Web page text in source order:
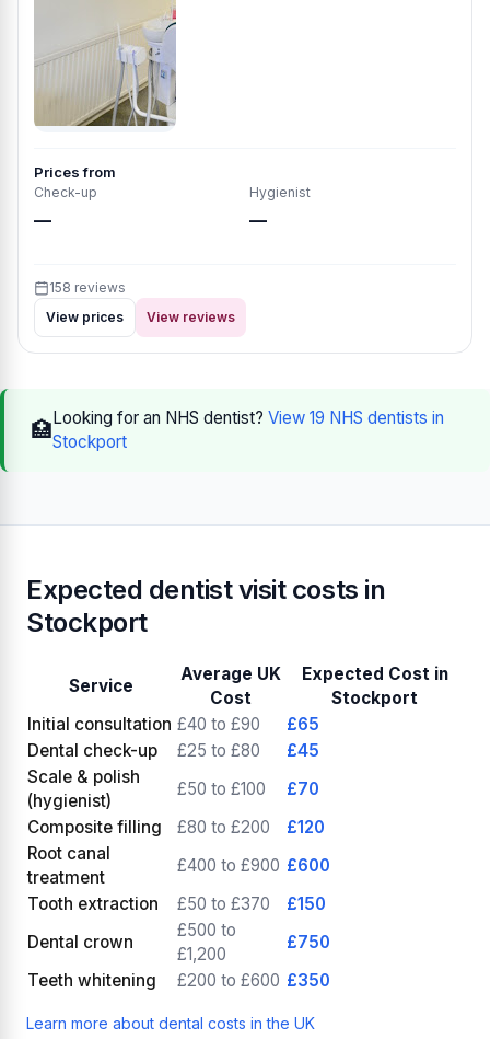
Prices from
Check-up
—
Hygienist
—
158 reviews
View prices
View reviews
🏥Looking for an NHS dentist? View 19 NHS dentists in
Stockport
Expected dentist visit costs in
Stockport
Service
Average UK
Cost
Expected Cost in
Stockport
Initial consultation £40 to £90
£65
Dental check-up
£25 to £80
£45
Scale & polish
(hygienist)
£50 to £100
£70
Composite filling
£80 to £200
£120
Root canal
treatment
£400 to £900 £600
Tooth extraction
£50 to £370
£150
Dental crown
£500 to
£1,200
£750
Teeth whitening
£200 to £600 £350
Learn more about dental costs in the UK